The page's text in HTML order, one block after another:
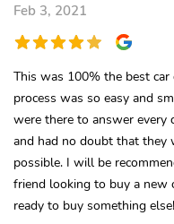
Feb 3, 2021
This was 100% the best
process was so easy and
were there to answer
and had no doubt that they
possible. I will be
friend looking to buy a new
ready to buy something